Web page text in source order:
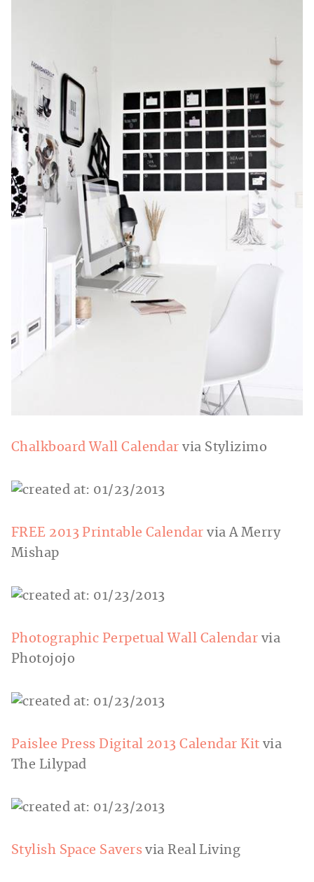
Chalkboard Wall Calendar via Stylizimo
FREE 2013 Printable Calendar via A Merry
Mishap
Photographic Perpetual Wall Calendar via
Photojojo
Paislee Press Digital 2013 Calendar Kit via
The Lilypad
Stylish Space Savers via Real Living